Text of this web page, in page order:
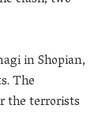
in Shopian,
The
the terrorists